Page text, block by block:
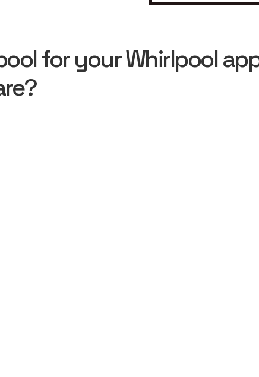
for your Whirlpool